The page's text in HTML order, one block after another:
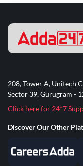
208, Tower A, Unitech
Sector 39, Gurugram -
Click here for 24*7
Discover Our Other